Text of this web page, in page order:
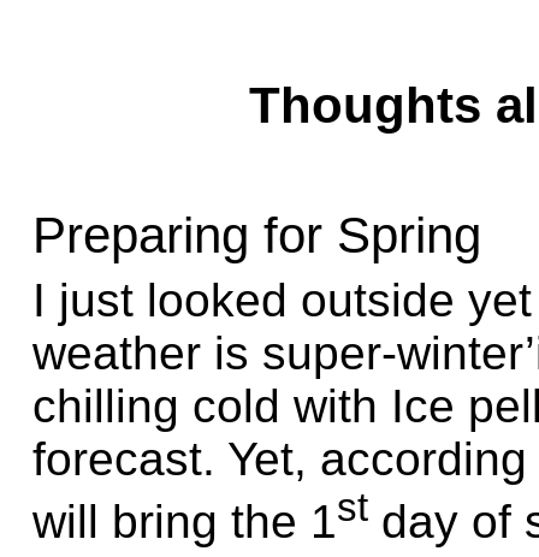
Thoughts
Preparing for Spring
I just looked outside
weather is super-
chilling cold with Ice
forecast. Yet,
will bring the 1stday of